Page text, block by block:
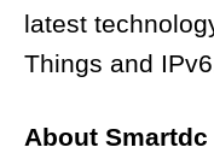
latest
Things and
About Smartdc